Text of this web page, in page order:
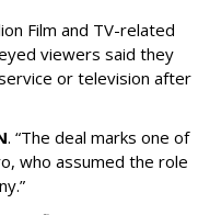
Film and TV-related
viewers said they
or television after
. “The deal marks one of
who assumed the role